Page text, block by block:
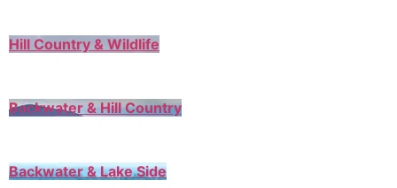
Hill Country & Wildlife
Backwater & Hill Country
Backwater & Lake Side